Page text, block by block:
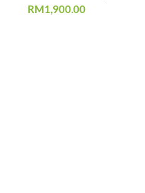
RM1,900.00